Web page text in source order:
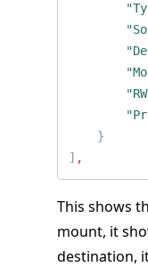
}
] ,
This shows
mount, it
destination,